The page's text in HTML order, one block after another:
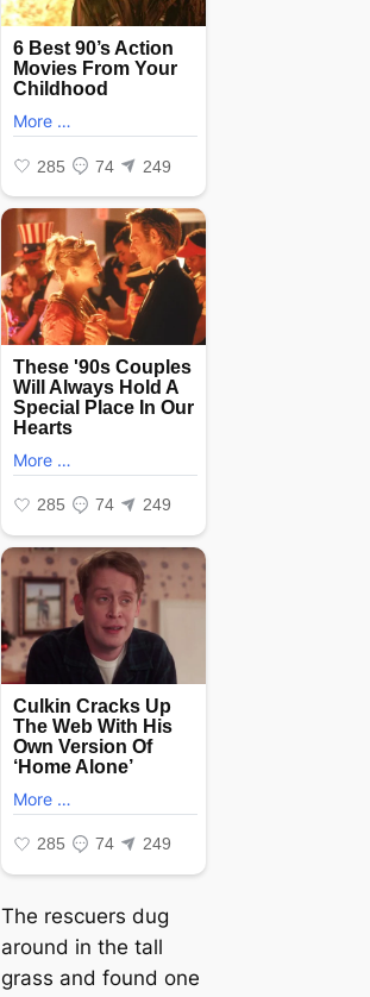
The rescuers dug
around in the tall
grass and found one